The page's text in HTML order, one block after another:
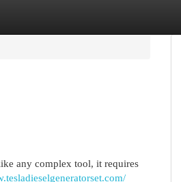
any complex tool, it requires